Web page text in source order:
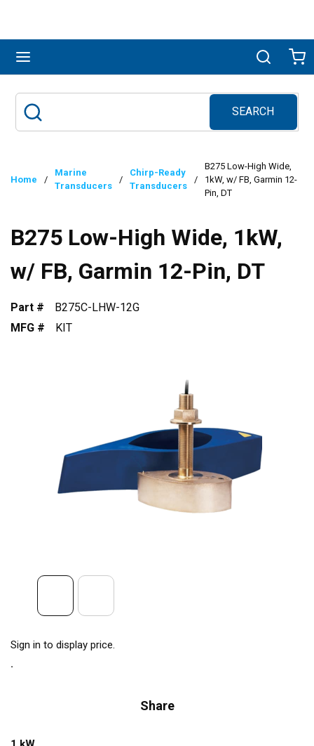
Search
SEARCH
submit search
Home /
Marine
Transducers
/
Chirp-Ready
Transducers
/
B275 Low-High Wide,
1kW, w/ FB, Garmin 12-
Pin, DT
B275 Low-High Wide, 1kW,
w/ FB, Garmin 12-Pin, DT
Part #
B275C-LHW-12G
MFG #
KIT
Sign in to display price.
Share